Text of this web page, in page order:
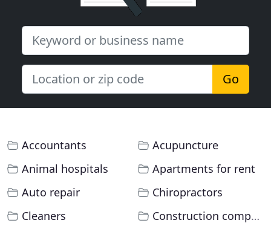
Go
Accountants
Acupuncture
Animal hospitals
Apartments for rent
Auto repair
Chiropractors
Cleaners
Construction companies